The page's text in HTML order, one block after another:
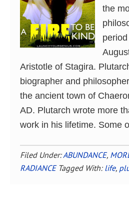
the
Aristotle of Stagira.
biographer and
the ancient town of
AD. Plutarch wrote more
work in his lifetime. Some
Filed Under:ABUNDANCE,
RADIANCE Tagged With: life,